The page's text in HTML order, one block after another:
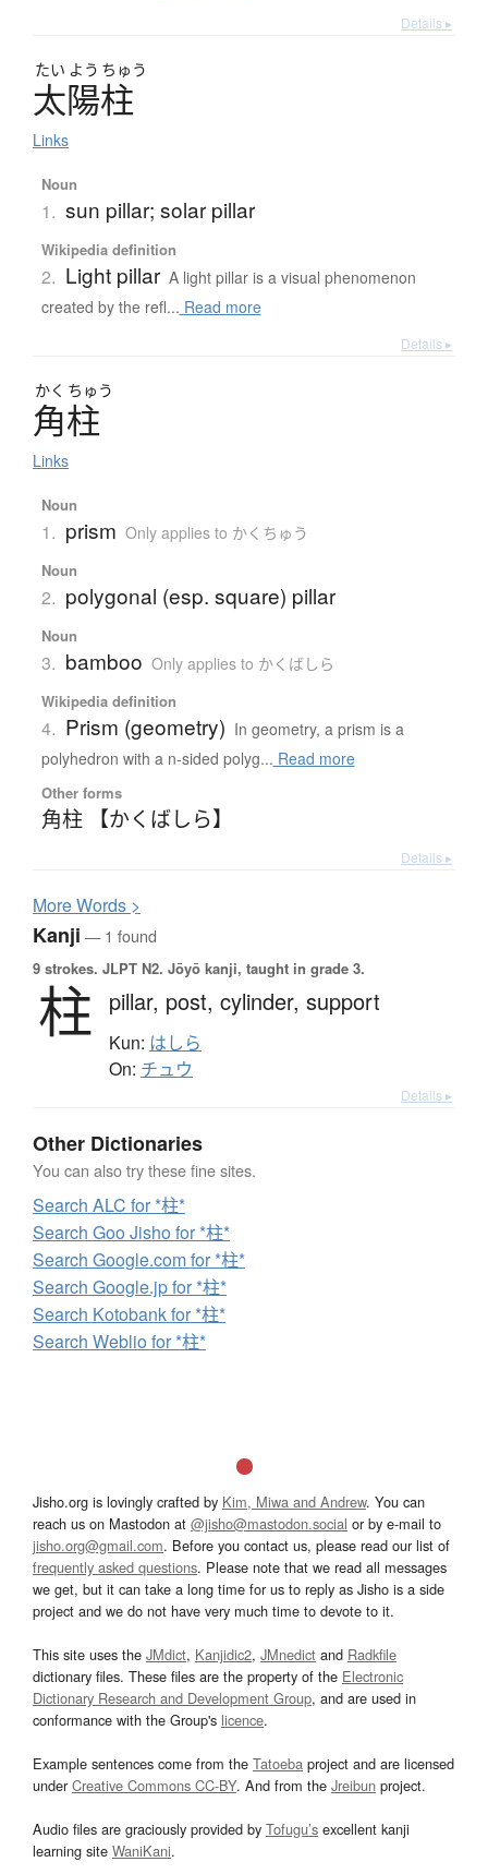
Details ▸
たい よう ちゅう
太陽柱
Links
Noun
1. sun pillar; solar pillar
Wikipedia definition
2. Light pillar A light pillar is a visual phenomenon
created by the refl... Read more
Details ▸
かく ちゅう
角柱
Links
Noun
1. prism Only applies to かくちゅう
Noun
2. polygonal (esp. square) pillar
Noun
3. bamboo Only applies to かくばしら
Wikipedia definition
4. Prism (geometry) In geometry, a prism is a
polyhedron with a n-sided polyg... Read more
Other forms
角柱 【かくばしら】
Details ▸
MoreWords >
Kanji — 1 found
9 strokes. JLPT N2. Jōyō kanji, taught in grade 3.
柱 pillar, post, cylinder, support
Kun: はしら
On: チュウ
Details ▸
Other Dictionaries
You can also try these fine sites.
Search ALC for *柱*
Search Goo Jisho for *柱*
Search Google.com for *柱*
Search Google.jp for *柱*
Search Kotobank for *柱*
Search Weblio for *柱*
Jisho.org is lovingly crafted by Kim, Miwa and Andrew. You can
reach us on Mastodon at @jisho@mastodon.social or by e-mail to
jisho.org@gmail.com. Before you contact us, please read our list of
frequently asked questions. Please note that we read all messages
we get, but it can take a long time for us to reply as Jisho is a side
project and we do not have very much time to devote to it.
This site uses the JMdict, Kanjidic2, JMnedict and Radkfile
dictionary files. These files are the property of the Electronic
Dictionary Research and Development Group, and are used in
conformance with the Group's licence.
Example sentences come from the Tatoeba project and are licensed
underCreative Commons CC-BY. And from the Jreibun project.
Audio files are graciously provided by Tofugu’s excellent kanji
learning site WaniKani.